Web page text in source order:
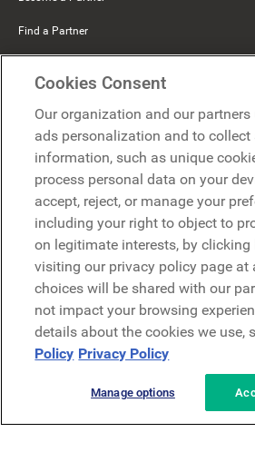
Find a Partner
Microsoft
Request a demo
Request a demo
Contact
Contact
Privacy Policy Legal Terms &
Cookies Consent
Our organization and our
ads personalization and to collect
information, such as unique
process personal data on your
accept, reject, or manage your
including your right to object to
on legitimate interests, by clicking
visiting our privacy policy page at
choices will be shared with our
not impact your browsing
details about the cookies we use,
Policy Privacy Policy
Manage options